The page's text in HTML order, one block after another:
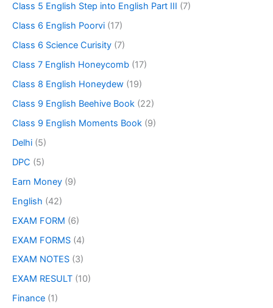
Class 5 English Step into English Part III (7)
Class 6 English Poorvi (17)
Class 6 Science Curisity (7)
Class 7 English Honeycomb (17)
Class 8 English Honeydew (19)
Class 9 English Beehive Book (22)
Class 9 English Moments Book (9)
Delhi (5)
DPC (5)
Earn Money (9)
English (42)
EXAM FORM (6)
EXAM FORMS (4)
EXAM NOTES (3)
EXAM RESULT (10)
Finance (1)